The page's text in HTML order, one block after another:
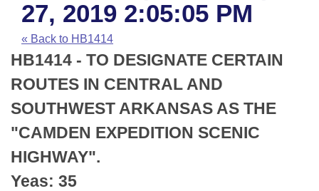
Task Force
Bills in House Committees
Bills in Senate Committees
Bills in Joint Committees
Meetings Of The Whole/Business Meetings
Recent Activities
Recently Filed
Personalized Bill Tracking
Bills Returned from Committee
Bill Conflicts Report
Bills on Committee Agendas
House
Senate
House Budget
Senate Budget
Arkansas Code and Constitution of 1874
Uncodified Historic Legislation
Budget
Search Center
27, 2019 2:05:05 PM
« Back to HB1414
HB1414 - TO DESIGNATE CERTAIN
ROUTES IN CENTRAL AND
SOUTHWEST ARKANSAS AS THE
"CAMDEN EXPEDITION SCENIC
HIGHWAY".
Yeas: 35